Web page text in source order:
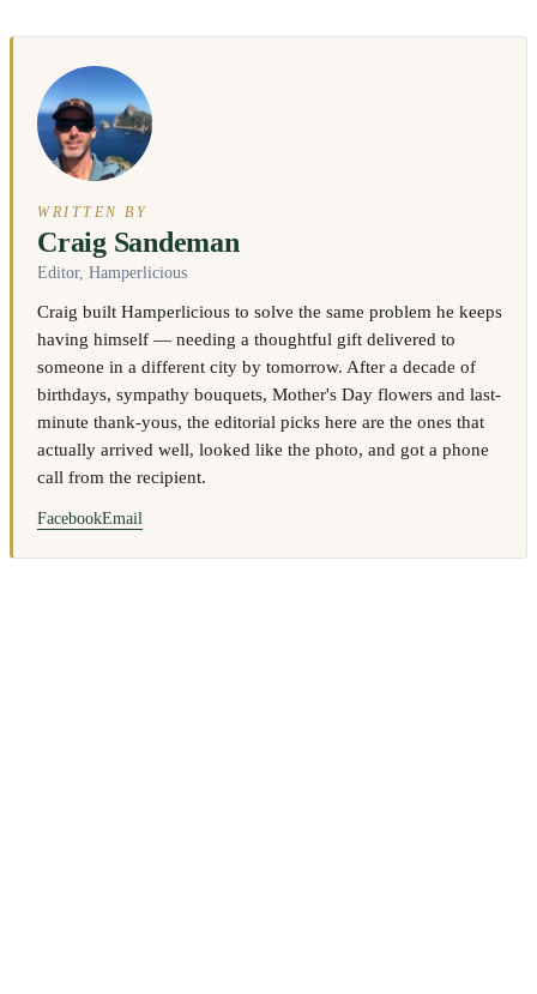
WRITTEN BY
Craig Sandeman
Editor, Hamperlicious
Craig built Hamperlicious to solve the same problem he keeps
having himself — needing a thoughtful gift delivered to
someone in a different city by tomorrow. After a decade of
birthdays, sympathy bouquets, Mother's Day flowers and last-
minute thank-yous, the editorial picks here are the ones that
actually arrived well, looked like the photo, and got a phone
call from the recipient.
FacebookEmail